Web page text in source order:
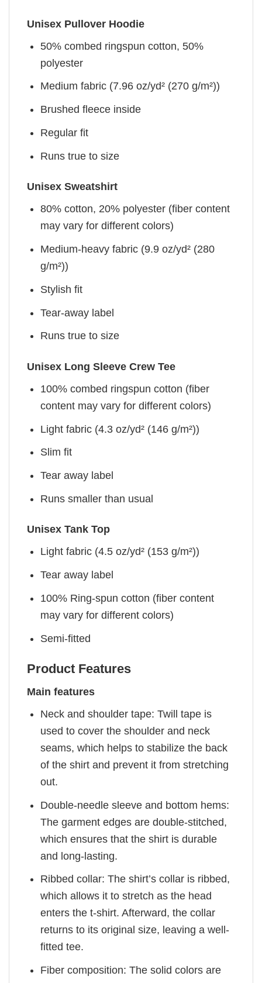
Unisex Pullover Hoodie
50% combed ringspun cotton, 50%
polyester
Medium fabric (7.96 oz/yd² (270 g/m²))
Brushed fleece inside
Regular fit
Runs true to size
Unisex Sweatshirt
80% cotton, 20% polyester (fiber content
may vary for different colors)
Medium-heavy fabric (9.9 oz/yd² (280
g/m²))
Stylish fit
Tear-away label
Runs true to size
Unisex Long Sleeve Crew Tee
100% combed ringspun cotton (fiber
content may vary for different colors)
Light fabric (4.3 oz/yd² (146 g/m²))
Slim fit
Tear away label
Runs smaller than usual
Unisex Tank Top
Light fabric (4.5 oz/yd² (153 g/m²))
Tear away label
100% Ring-spun cotton (fiber content
may vary for different colors)
Semi-fitted
Product Features
Main features
Neck and shoulder tape: Twill tape is
used to cover the shoulder and neck
seams, which helps to stabilize the back
of the shirt and prevent it from stretching
out.
Double-needle sleeve and bottom hems:
The garment edges are double-stitched,
which ensures that the shirt is durable
and long-lasting.
Ribbed collar: The shirt’s collar is ribbed,
which allows it to stretch as the head
enters the t-shirt. Afterward, the collar
returns to its original size, leaving a well-
fitted tee.
Fiber composition: The solid colors are